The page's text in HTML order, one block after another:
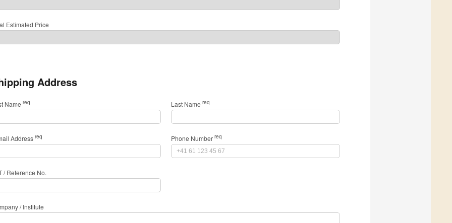
Estimated Price
Address
Name req Last Name req
Address req Phone Number req
/ Reference No.
/ Institute